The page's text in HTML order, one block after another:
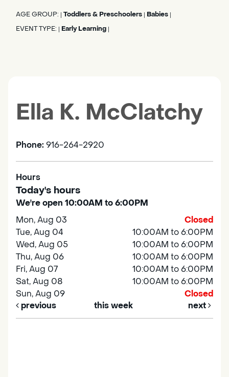
AGE GROUP: Toddlers & Preschoolers Babies
EVENT TYPE: Early Learning
Ella K. McClatchy
Phone: 916-264-2920
Hours
Today's hours
We're open 10:00AM to 6:00PM
Mon, Aug 03
Closed
Tue, Aug 04
10:00AM to 6:00PM
Wed, Aug 05
10:00AM to 6:00PM
Thu, Aug 06
10:00AM to 6:00PM
Fri, Aug 07
10:00AM to 6:00PM
Sat, Aug 08
10:00AM to 6:00PM
Sun, Aug 09
Closed
previous
this week next